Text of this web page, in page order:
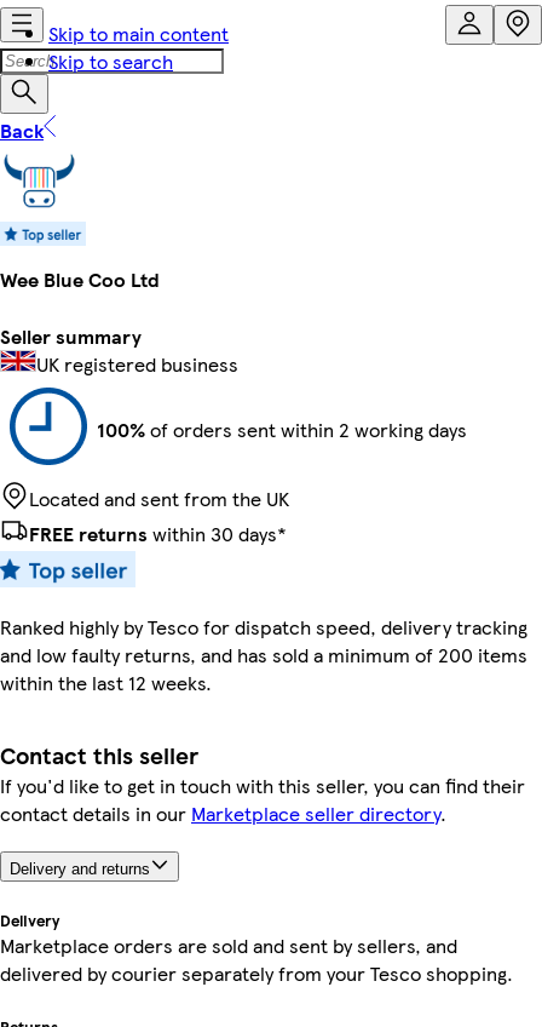
Skip to main content
Skip to search
Back
Wee Blue Coo Ltd
Seller summary
UK registered business
100%of orders sent within 2 working days
Located and sent from the UK
FREE returns within 30 days*
Ranked highly by Tesco for dispatch speed, delivery tracking
and low faulty returns, and has sold a minimum of 200 items
within the last 12 weeks.
Contact this seller
If you'd like to get in touch with this seller, you can find their
contact details in our Marketplace seller directory.
Delivery and returns
Delivery
Marketplace orders are sold and sent by sellers, and
delivered by courier separately from your Tesco shopping.